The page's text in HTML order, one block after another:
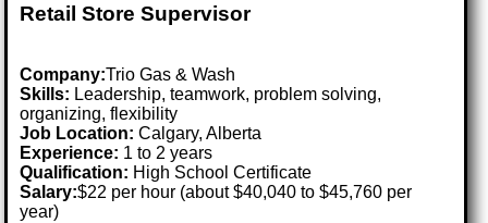
Retail Store Supervisor
Company:Trio Gas & Wash
Skills: Leadership, teamwork, problem solving,
organizing, flexibility
Job Location:Calgary, Alberta
Experience: 1 to 2 years
Qualification: High School Certificate
Salary:$22 per hour (about $40,040 to $45,760 per
year)